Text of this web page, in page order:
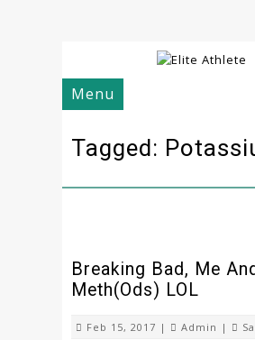
Menu
Tagged:
Breaking Bad, Me
Meth(ods) LOL
Feb 15, 2017 | Admin |